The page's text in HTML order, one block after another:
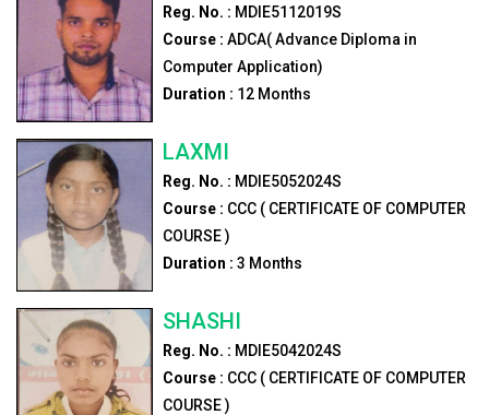
Reg. No. : MDIE5112019S
Course : ADCA( Advance Diploma in
Computer Application)
Duration : 12Months
LAXMI
Reg. No. : MDIE5052024S
Course : CCC ( CERTIFICATE OF COMPUTER
COURSE )
Duration : 3 Months
SHASHI
Reg. No. : MDIE5042024S
Course : CCC ( CERTIFICATE OF COMPUTER
COURSE )